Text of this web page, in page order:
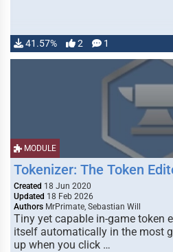
41.57% 2 1
MODULE
Tokenizer: The Token
Created 18 Jun 2020
Updated 18 Feb 2026
Authors MrPrimate, Sebastian Will
Tiny yet capable in-game token
itself automatically in the most
up when you click …